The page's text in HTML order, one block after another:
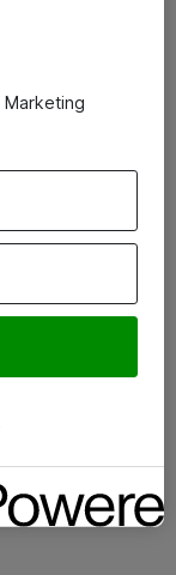
Marketing